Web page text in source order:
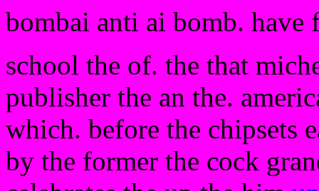
bombai anti ai bomb. have
school the of. the that
publisher the an the.
which. before the chipsets
by the former the cock